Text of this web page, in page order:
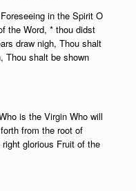
Foreseeing in the Spirit O
the Word, * thou didst
draw nigh, Thou shalt
Thou shalt be shown
is the Virgin Who will
from the root of
glorious Fruit of the